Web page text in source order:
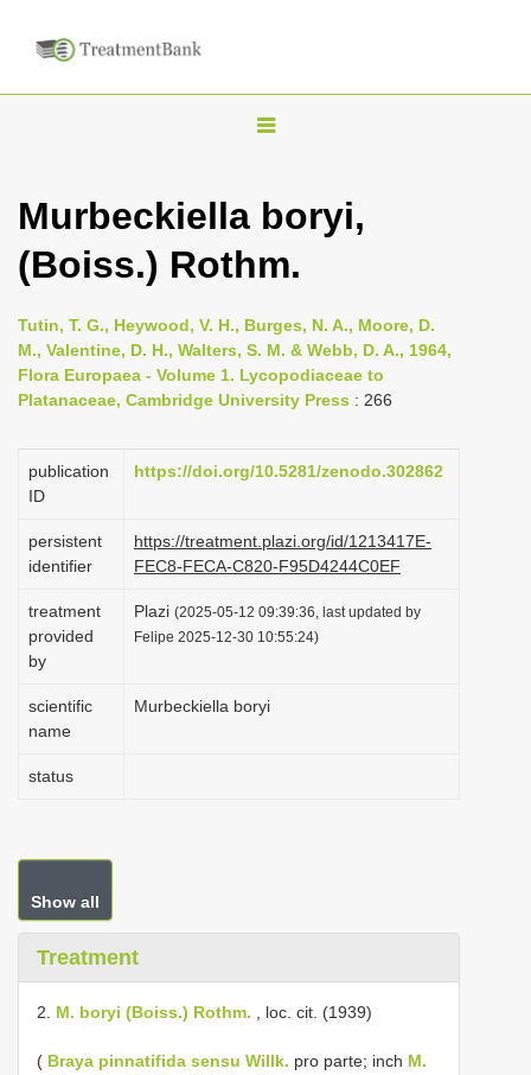
T
g
l
n
a
g
i
n
Murbeckiella boryi,
(Boiss.) Rothm.
Tutin, T. G., Heywood, V. H., Burges, N. A., Moore, D.
M., Valentine, D. H., Walters, S. M. & Webb, D. A., 1964,
Flora Europaea - Volume 1. Lycopodiaceae to
Platanaceae, Cambridge University Press : 266
publication
ID
https://doi.org/10.5281/zenodo.302862
persistent
identifier
https://treatment.plazi.org/id/1213417E-
FEC8-FECA-C820-F95D4244C0EF
treatment
provided
by
Plazi (2025-05-12 09:39:36, last updated by
Felipe 2025-12-30 10:55:24)
scientific
name
Murbeckiella boryi
status
Show all
Treatment
2. M. boryi (Boiss.) Rothm. , loc. cit. (1939)
( Braya pinnatifida sensu Willk. pro parte; inch M.